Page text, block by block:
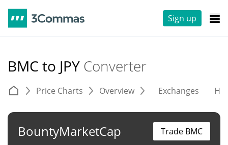
Sign up
BMC to JPY Converter
Price Charts Overview Exchanges
BountyMarketCap Trade BMC